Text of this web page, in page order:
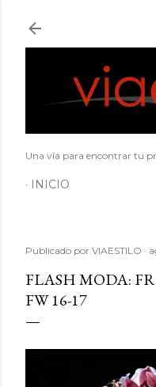
Una vía para encontrar tu
INICIO
Publicado por VIAESTILO
FLASH MODA:
FW 16-17